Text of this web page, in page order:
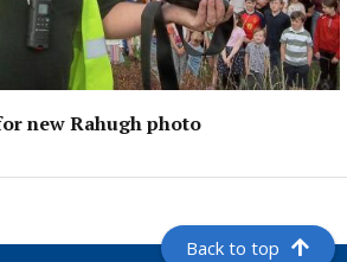
new Rahugh photo
Back to top